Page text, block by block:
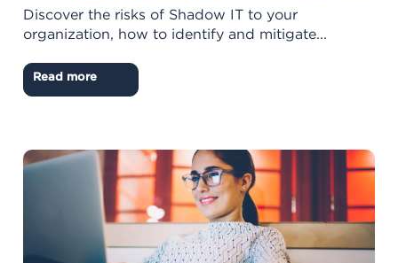
Discover the risks of Shadow IT to your
organization, how to identify and mitigate...
Read more